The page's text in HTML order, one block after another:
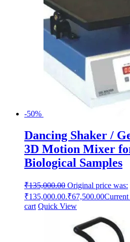
-50%
Dancing Shaker /
3D Motion Mixer
Biological Samples
₹135,000.00 Original price was:
₹135,000.00.₹67,500.00
cart Quick View